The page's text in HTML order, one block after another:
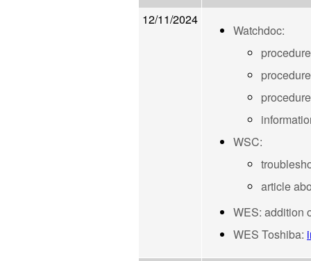
12/11/2024
Watchdoc:
WSC:
article
WES: addition
WES Toshiba: